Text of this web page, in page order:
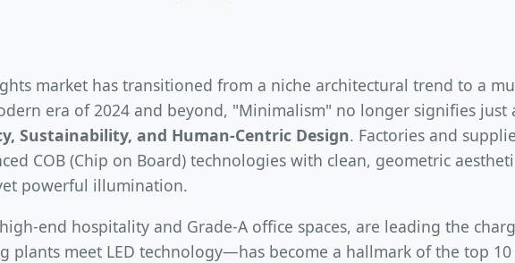
market has transitioned from a niche architectural trend to a
era of 2024 and beyond, "Minimalism" no longer signifies just
Sustainability, and Human-Centric Design. Factories and
COB (Chip on Board) technologies with clean, geometric
powerful illumination.
end hospitality and Grade-A office spaces, are leading the
plants meet LED technology—has become a hallmark of the top 10